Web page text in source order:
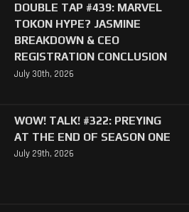
DOUBLE TAP #439: MARVEL
TOKON HYPE? JASMINE
BREAKDOWN & CEO
REGISTRATION CONCLUSION
July 30th, 2026
WOW! TALK! #322: PREYING
AT THE END OF SEASON ONE
July 29th, 2026